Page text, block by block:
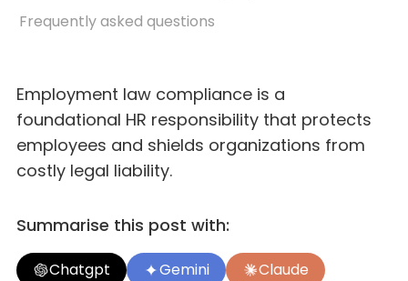
Frequently asked questions
Employment law compliance is a
foundational HR responsibility that protects
employees and shields organizations from
costly legal liability.
Summarise this post with:
Chatgpt Gemini
Claude